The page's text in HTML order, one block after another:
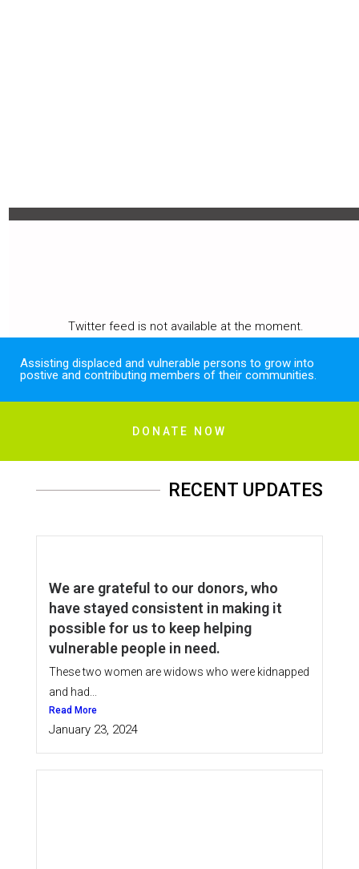
Twitter feed is not available at the moment.
Assisting displaced and vulnerable persons to grow into
postive and contributing members of their communities.
DONATE NOW
RECENT UPDATES
We are grateful to our donors, who
have stayed consistent in making it
possible for us to keep helping
vulnerable people in need.
These two women are widows who were kidnapped
and had...
Read More
January 23, 2024